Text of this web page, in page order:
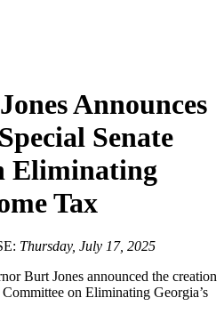
Announces
Senate
Eliminating
Tax
Thursday, July 17, 2025
Burt Jones announced the creation
on Eliminating Georgia’s